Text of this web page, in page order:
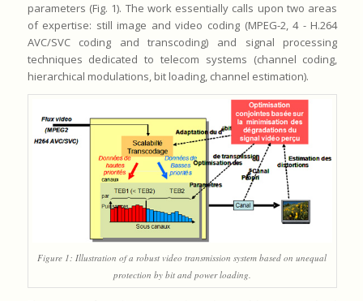
parameters (Fig. 1). The work essentially calls upon two areas
of expertise: still image and video coding (MPEG-2, 4 - H.264
AVC/SVC coding and transcoding) and signal processing
techniques dedicated to telecom systems (channel coding,
hierarchical modulations, bit loading, channel estimation).
Figure 1: Illustration of a robust video transmission system based on unequal
protection by bit and power loading.